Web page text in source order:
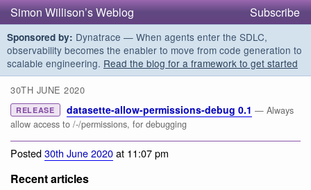
Simon Willison’s Weblog Subscribe
Sponsored by: Dynatrace — When agents enter the SDLC,
observability becomes the enabler to move from code generation to
scalable engineering. Read the blog for a framework to get started
30TH JUNE 2020
RELEASE datasette-allow-permissions-debug 0.1 — Always
allow access to /-/permissions, for debugging
Posted30th June 2020at 11:07 pm
Recent articles